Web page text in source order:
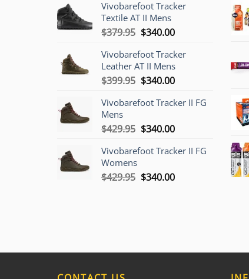
Vivobarefoot Tracker
Textile AT II Mens
$379.95 Original
was:
$379.95.
$340.00Current
is:
$340.00.
Vivobarefoot Tracker
Leather AT II Mens
$399.95 Original
was:
$340.00Current
is:
Vivobarefoot Tracker II FG
Mens
$429.95 Original
was:
$340.00Current
is:
Vivobarefoot Tracker II FG
Womens
$429.95 Original
$340.00Current